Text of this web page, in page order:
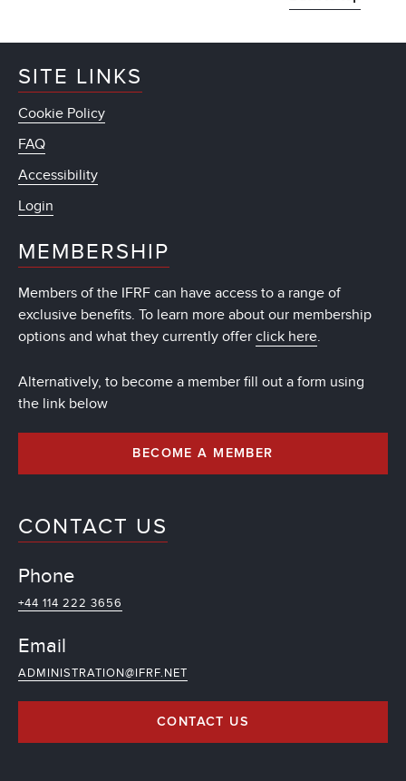
SITE LINKS
Cookie Policy
FAQ
Accessibility
Login
MEMBERSHIP
Members of the IFRF can have access to a range of
exclusive benefits. To learn more about our membership
options and what they currently offer click here.
Alternatively, to become a member fill out a form using
the link below
BECOME A MEMBER
CONTACT US
Phone
+44 114 222 3656
Email
ADMINISTRATION@IFRF.NET
CONTACT US